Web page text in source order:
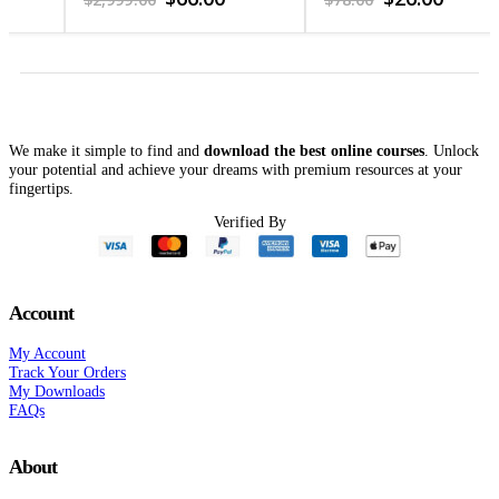
was: is: was: is:
We make it simple to find and download the best online courses . Unlock
your potential and achieve your dreams with premium resources at your
fingertips.
Verified By
Account
My Account
Track Your Orders
My Downloads
FAQs
About